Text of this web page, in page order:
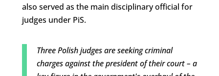
also served as the main disciplinary official for
judges under PiS.
Three Polish judges are seeking criminal
charges against the president of their court – a